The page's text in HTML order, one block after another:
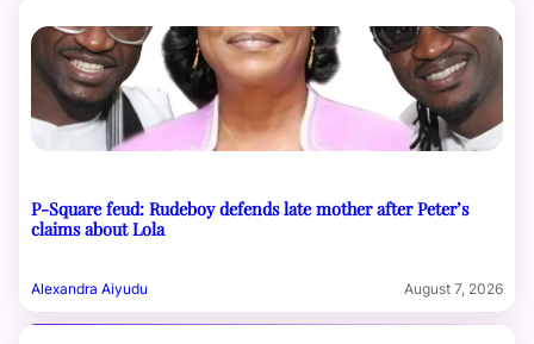
P-Square feud: Rudeboy defends late mother after Peter’s
claims about Lola
Alexandra Aiyudu August 7, 2026